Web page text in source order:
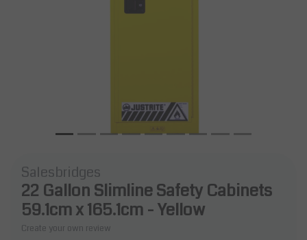
Salesbridges
22 Gallon Slimline Safety Cabinets
59.1cm x 165.1cm - Yellow
Create your own review